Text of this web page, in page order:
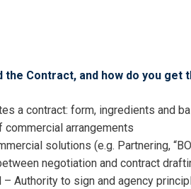
the Contract, and how do you get
a contract: form, ingredients and
commercial arrangements
solutions (e.g. Partnering,
negotiation and contract
– Authority to sign and agency